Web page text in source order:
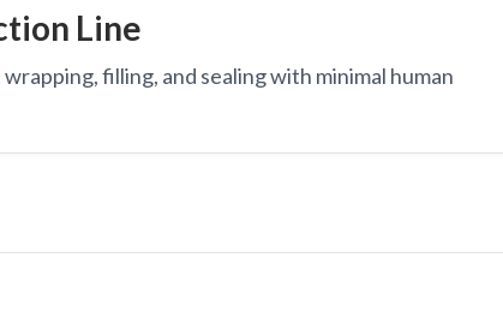
Line
filling, and sealing with minimal human